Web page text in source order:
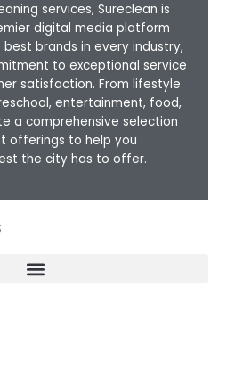
services, Sureclean is
digital media platform
brands in every industry,
to exceptional service
satisfaction. From lifestyle
entertainment, food,
a comprehensive selection
offerings to help you
the city has to offer.